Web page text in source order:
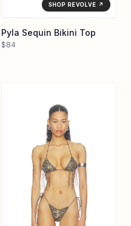
SHOP REVOLVE ↗
Pyla Sequin Bikini Top
$84